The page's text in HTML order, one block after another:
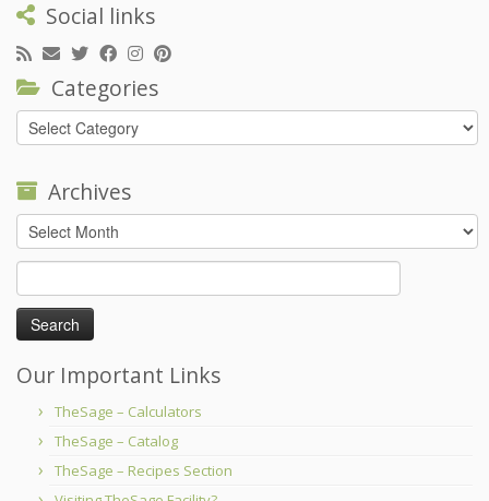
Social links
Categories
Categories
Archives
Archives
for:
Our Important Links
TheSage – Calculators
TheSage – Catalog
TheSage – Recipes Section